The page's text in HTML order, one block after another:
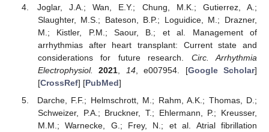
Joglar, J.A.; Wan, E.Y.; Chung, M.K.; Gutierrez, A.;
Slaughter, M.S.; Bateson, B.P.; Loguidice, M.; Drazner,
M.; Kistler, P.M.; Saour, B.; et al. Management of
arrhythmias after heart transplant: Current state and
considerations for future research. Circ. Arrhythmia
Electrophysiol.
2021, 14, e007954. [Google Scholar]
[CrossRef] [PubMed]
Darche, F.F.; Helmschrott, M.; Rahm, A.K.; Thomas, D.;
Schweizer, P.A.; Bruckner, T.; Ehlermann, P.; Kreusser,
M.M.; Warnecke, G.; Frey, N.; et al. Atrial fibrillation